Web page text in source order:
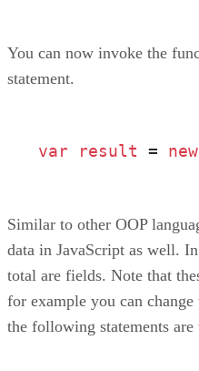
You can now invoke the
statement.
var result = new
Similar to other OOP
data in JavaScript as well.
total are fields. Note that
for example you can
the following statements are